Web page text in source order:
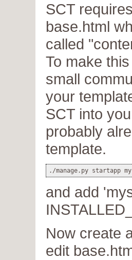
SCT
base.html
called
To make
small
your
SCT into
probably
template.
and add
Now create
edit